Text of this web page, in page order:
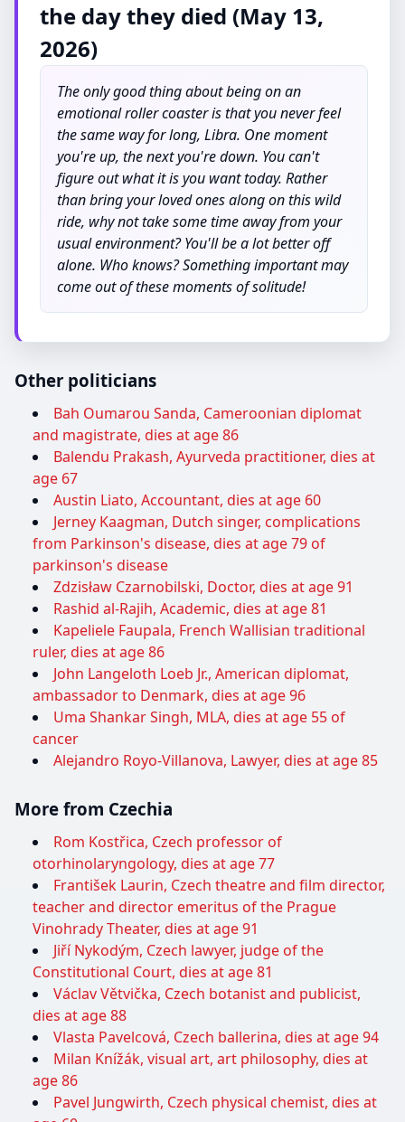
the day they died (May 13,
2026)
The only good thing about being on an
emotional roller coaster is that you never feel
the same way for long, Libra. One moment
you're up, the next you're down. You can't
figure out what it is you want today. Rather
than bring your loved ones along on this wild
ride, why not take some time away from your
usual environment? You'll be a lot better off
alone. Who knows? Something important may
come out of these moments of solitude!
Other politicians
Bah Oumarou Sanda, Cameroonian diplomat
and magistrate, dies at age 86
Balendu Prakash, Ayurveda practitioner, dies at
age 67
Austin Liato, Accountant, dies at age 60
Jerney Kaagman, Dutch singer, complications
from Parkinson's disease, dies at age 79 of
parkinson's disease
Zdzisław Czarnobilski, Doctor, dies at age 91
Rashid al-Rajih, Academic, dies at age 81
Kapeliele Faupala, French Wallisian traditional
ruler, dies at age 86
John Langeloth Loeb Jr., American diplomat,
ambassador to Denmark, dies at age 96
Uma Shankar Singh, MLA, dies at age 55 of
cancer
Alejandro Royo-Villanova, Lawyer, dies at age 85
More from Czechia
Rom Kostřica, Czech professor of
otorhinolaryngology, dies at age 77
František Laurin, Czech theatre and film director,
teacher and director emeritus of the Prague
Vinohrady Theater, dies at age 91
Jiří Nykodým, Czech lawyer, judge of the
Constitutional Court, dies at age 81
Václav Větvička, Czech botanist and publicist,
dies at age 88
Vlasta Pavelcová, Czech ballerina, dies at age 94
Milan Knížák, visual art, art philosophy, dies at
age 86
Pavel Jungwirth, Czech physical chemist, dies at